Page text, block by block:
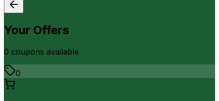
Your Offers
0 coupons available
0